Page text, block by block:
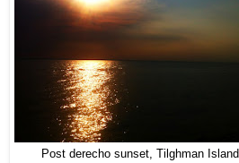
Post derecho sunset, Tilghman Island